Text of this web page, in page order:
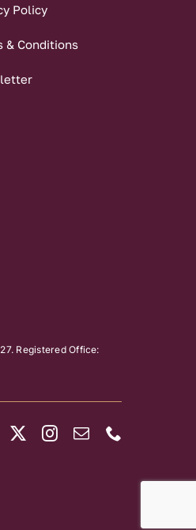
Policy
& Conditions
Registered Office: